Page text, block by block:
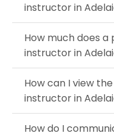
instructor in
How much does
instructor in
How can I view
instructor in
How do I